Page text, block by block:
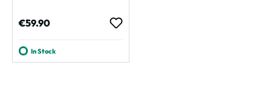
Regular price:
€59.90
In Stock